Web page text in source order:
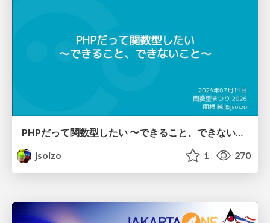
PHPだって関数型したい 〜できること、できないこと〜 / fp-in-php
jsoizo
1 270